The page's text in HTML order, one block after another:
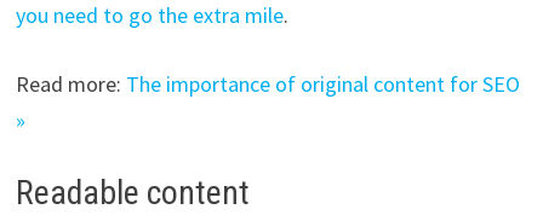
you need to go the extra mile.
Read more: The importance of original content for SEO
»
Readable content